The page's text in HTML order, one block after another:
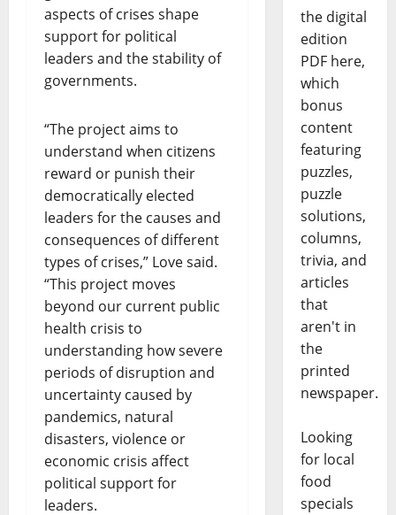
aspects of crises shape
support for political
leaders and the stability of
governments.
“The project aims to
understand when citizens
reward or punish their
democratically elected
leaders for the causes and
consequences of different
types of crises,” Love said.
“This project moves
beyond our current public
health crisis to
understanding how severe
periods of disruption and
uncertainty caused by
pandemics, natural
disasters, violence or
economic crisis affect
political support for
leaders.
the digital
edition
PDF here,
which
bonus
content
featuring
puzzles,
puzzle
solutions,
columns,
trivia, and
articles
that
aren't in
the
printed
newspaper.
Looking
for local
food
specials